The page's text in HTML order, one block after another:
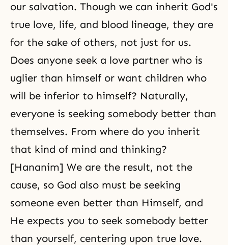
our salvation. Though we can inherit God's
true love, life, and blood lineage, they are
for the sake of others, not just for us.
Does anyone seek a love partner who is
uglier than himself or want children who
will be inferior to himself? Naturally,
everyone is seeking somebody better than
themselves. From where do you inherit
that kind of mind and thinking?
[Hananim] We are the result, not the
cause, so God also must be seeking
someone even better than Himself, and
He expects you to seek somebody better
than yourself, centering upon true love.